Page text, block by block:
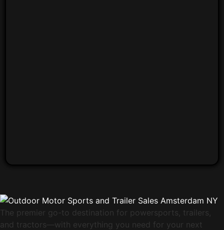
The premier go-to destination for powersports, trailers,
and tractors—with everything you need for your next